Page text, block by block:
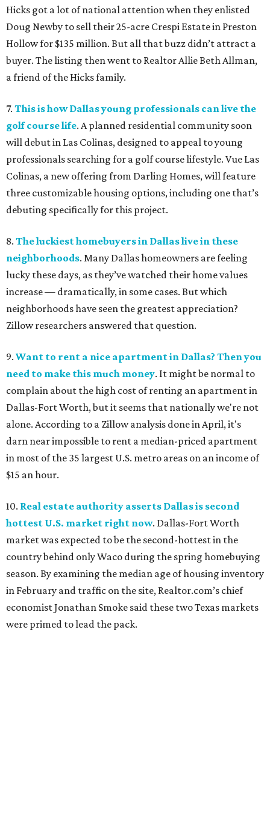
Hicks got a lot of national attention when they enlisted
Doug Newby to sell their 25-acre Crespi Estate in Preston
Hollow for $135 million. But all that buzz didn’t attract a
buyer. The listing then went to Realtor Allie Beth Allman,
a friend of the Hicks family.
7. This is how Dallas young professionals can live the
golf course life. A planned residential community soon
will debut in Las Colinas, designed to appeal to young
professionals searching for a golf course lifestyle. Vue Las
Colinas, a new offering from Darling Homes, will feature
three customizable housing options, including one that’s
debuting specifically for this project.
8. The luckiest homebuyers in Dallas live in these
neighborhoods. Many Dallas homeowners are feeling
lucky these days, as they’ve watched their home values
increase — dramatically, in some cases. But which
neighborhoods have seen the greatest appreciation?
Zillow researchers answered that question.
9. Want to rent a nice apartment in Dallas? Then you
need to make this much money. It might be normal to
complain about the high cost of renting an apartment in
Dallas-Fort Worth, but it seems that nationally we're not
alone. According to a Zillow analysis done in April, it's
darn near impossible to rent a median-priced apartment
in most of the 35 largest U.S. metro areas on an income of
$15 an hour.
10. Real estate authority asserts Dallas is second
hottest U.S. market right now. Dallas-Fort Worth
market was expected to be the second-hottest in the
country behind only Waco during the spring homebuying
season. By examining the median age of housing inventory
in February and traffic on the site, Realtor.com’s chief
economist Jonathan Smoke said these two Texas markets
were primed to lead the pack.